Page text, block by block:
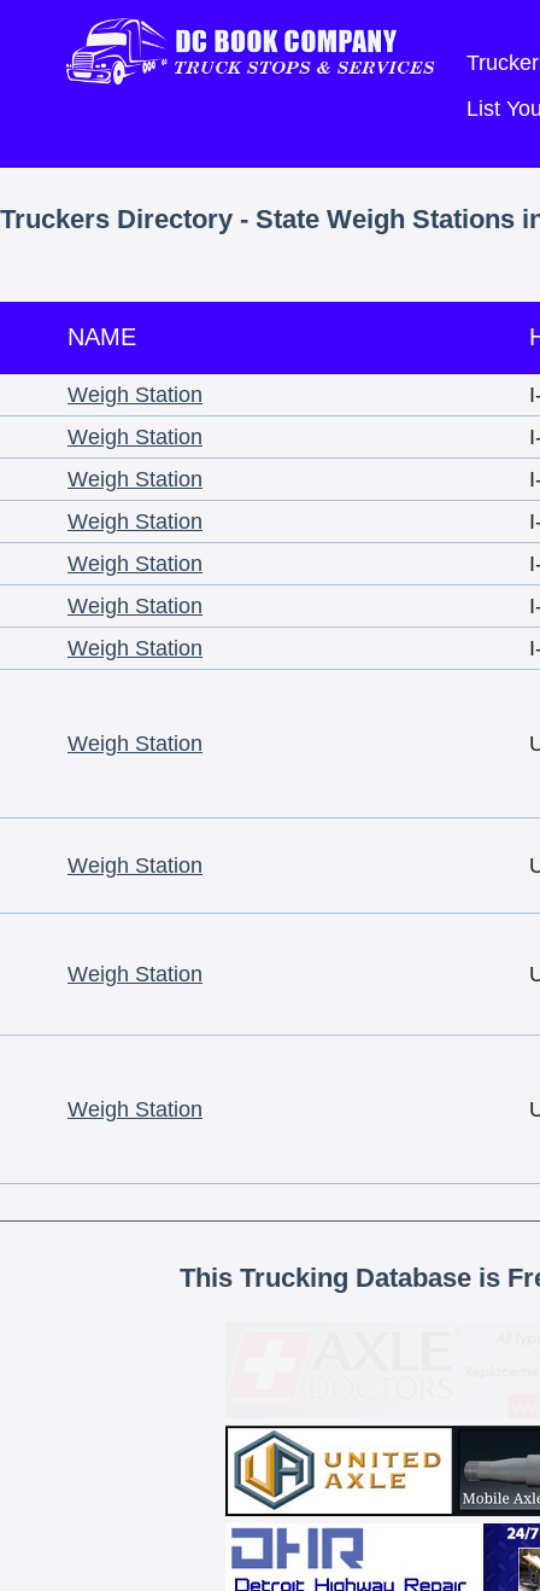
List
Truckers Directory - State Weigh Stations
NAME
Weigh Station
Weigh Station
Weigh Station
Weigh Station
Weigh Station
Weigh Station
Weigh Station
Weigh Station
Weigh Station
Weigh Station
Weigh Station
This Trucking Database is